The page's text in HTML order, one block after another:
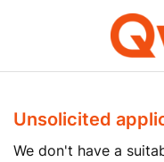
Unsolicited
We don't have a